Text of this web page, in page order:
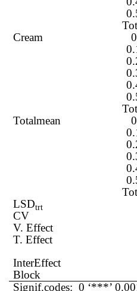
Cream
0
Totalmean
0
LSDtrt
CV
V. Effect
T. Effect
InterEffect
Block
Signif.codes: 0 ‘***’